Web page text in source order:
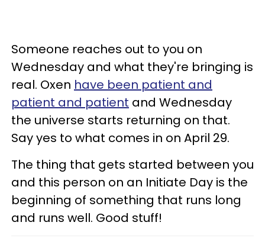
Someone reaches out to you on
Wednesday and what they're bringing is
real. Oxen have been patient and
patient and patient and Wednesday
the universe starts returning on that.
Say yes to what comes in on April 29.
The thing that gets started between you
and this person on an Initiate Day is the
beginning of something that runs long
and runs well. Good stuff!